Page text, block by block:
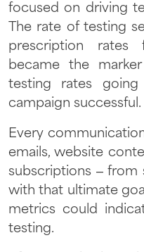
focused on driving
The rate of testing
prescription
became the
testing rates
campaign successful.
Every
emails, website
subscriptions – from
with that ultimate
metrics could
testing.